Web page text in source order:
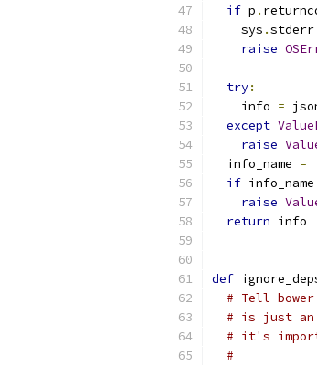
if p .
    sys
.stderr
raise
try:
    info
=
except
raise
  info_name
=
if info_name
raise
return info
def
# Tell
# is just an
# it's
#